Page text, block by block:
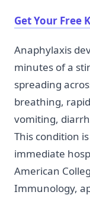
Get Your Free
Anaphylaxis
minutes of a
spreading
breathing,
vomiting,
This condition
immediate
American
Immunology,